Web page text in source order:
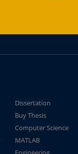
Dissertation
Buy Thesis
Computer Science
MATLAB